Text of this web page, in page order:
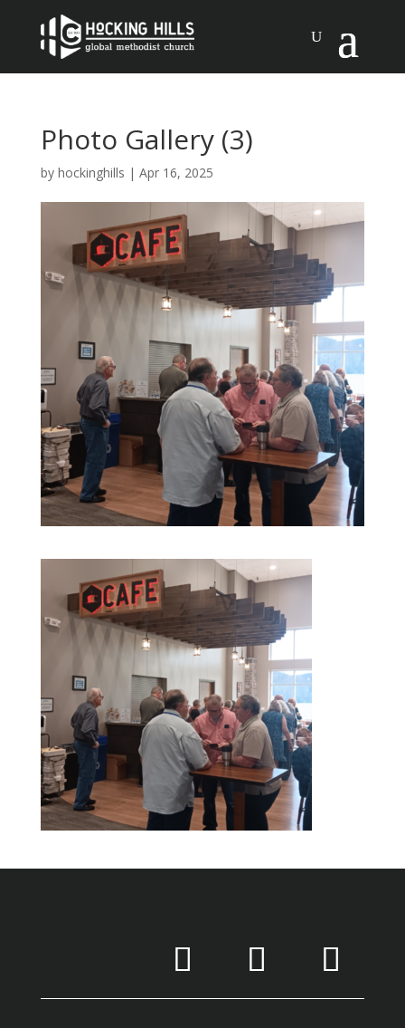
Photo Gallery (3)
by hockinghills | Apr 16, 2025